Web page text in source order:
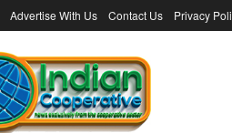
Advertise With Us Contact Us Privacy